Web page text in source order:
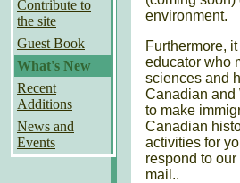
Contribute to
the site
Guest Book
What's New
Recent
Additions
News and
Events
environment.
Furthermore,
educator who
sciences and
Canadian and
to make
Canadian
activities for
respond to
mail..